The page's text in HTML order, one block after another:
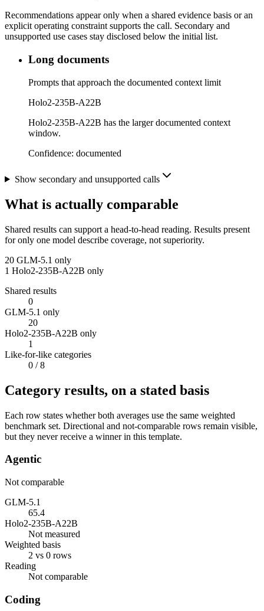
Recommendations appear only when a shared evidence basis or an
explicit operating constraint supports the call. Secondary and
unsupported use cases stay disclosed below the initial list.
Long documents
Prompts that approach the documented context limit
Holo2-235B-A22B
Holo2-235B-A22B has the larger documented context
window.
Confidence: documented
Show secondary and unsupported calls
What is actually comparable
Shared results can support a head-to-head reading. Results present
for only one model describe coverage, not superiority.
20 GLM-5.1 only
1 Holo2-235B-A22B only
Shared results
0
GLM-5.1 only
20
Holo2-235B-A22B only
1
Like-for-like categories
0 / 8
Category results, on a stated basis
Each row states whether both averages use the same weighted
benchmark set. Directional and not-comparable rows remain visible,
but they never receive a winner in this template.
Agentic
Not comparable
GLM-5.1
65.4
Holo2-235B-A22B
Not measured
Weighted basis
2 vs 0 rows
Reading
Not comparable
Coding